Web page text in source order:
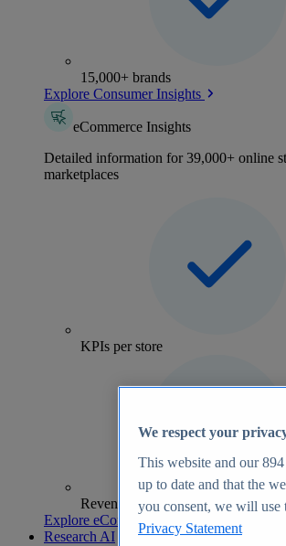
15,000+ brands
Explore Consumer Insights
eCommerce Insights
Detailed information for 39,000+ online
marketplaces
KPIs per store
Revenue analytics and forecasts
Explore eCommerce Insights
Research AI
We respect your
This website and our894
up to date and that the
you consent, we will use
Privacy Statement